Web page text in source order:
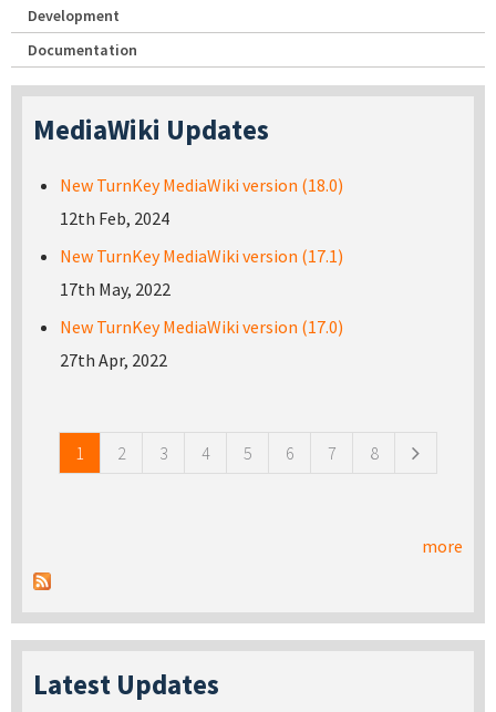
Development
Documentation
MediaWiki Updates
New TurnKey MediaWiki version (18.0)
12th Feb, 2024
New TurnKey MediaWiki version (17.1)
17th May, 2022
New TurnKey MediaWiki version (17.0)
27th Apr, 2022
1 2 3 4 5 6 7 8
more
Latest Updates